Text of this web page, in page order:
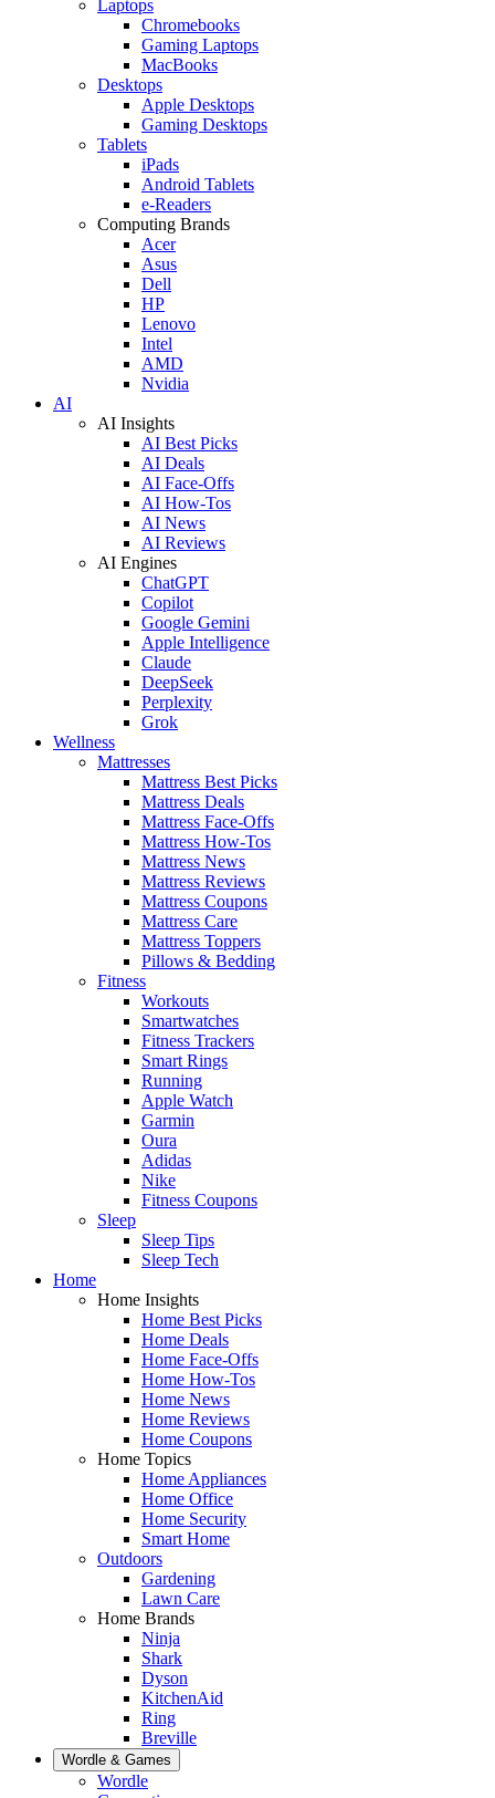
Laptops
Chromebooks
Gaming Laptops
MacBooks
Desktops
Apple Desktops
Gaming Desktops
Tablets
iPads
Android Tablets
e-Readers
Computing Brands
Acer
Asus
Dell
HP
Lenovo
Intel
AMD
Nvidia
AI
AI Insights
AI Best Picks
AI Deals
AI Face-Offs
AI How-Tos
AI News
AI Reviews
AI Engines
ChatGPT
Copilot
Google Gemini
Apple Intelligence
Claude
DeepSeek
Perplexity
Grok
Wellness
Mattresses
Mattress Best Picks
Mattress Deals
Mattress Face-Offs
Mattress How-Tos
Mattress News
Mattress Reviews
Mattress Coupons
Mattress Care
Mattress Toppers
Pillows & Bedding
Fitness
Workouts
Smartwatches
Fitness Trackers
Smart Rings
Running
Apple Watch
Garmin
Oura
Adidas
Nike
Fitness Coupons
Sleep
Sleep Tips
Sleep Tech
Home
Home Insights
Home Best Picks
Home Deals
Home Face-Offs
Home How-Tos
Home News
Home Reviews
Home Coupons
Home Topics
Home Appliances
Home Office
Home Security
Smart Home
Outdoors
Gardening
Lawn Care
Home Brands
Ninja
Shark
Dyson
KitchenAid
Ring
Breville
Wordle & Games
Wordle